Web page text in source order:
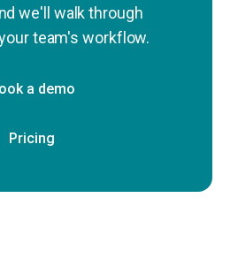
we'll walk through
team's workflow.
a demo
Pricing